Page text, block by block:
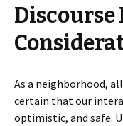
Discourse
As a neighborhood,
certain that our
optimistic, and safe.